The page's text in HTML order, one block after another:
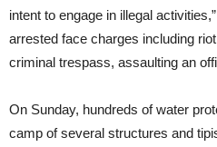
intent to engage in illegal
arrested face charges including
criminal trespass, assaulting an
On Sunday, hundreds of water
camp of several structures and